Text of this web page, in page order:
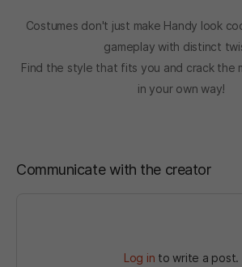
Costumes don't just make Handy look
gameplay with distinct
Find the style that fits you and crack the
in your own way!
Communicate with the creator
Log in to write a post.